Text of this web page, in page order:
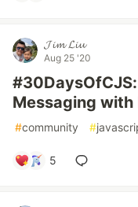
𝓙𝓲𝓶 𝓛𝓲𝓾
Aug 25 '20
Messaging with
#community #
5